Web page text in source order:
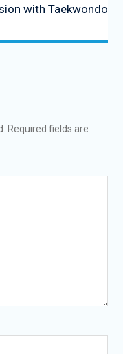
with Taekwondo
Required fields are